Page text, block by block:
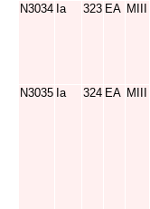
N3034 Ia 323 EA MIII
N3035 Ia 324 EA MIII